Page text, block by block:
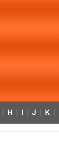
H I J K